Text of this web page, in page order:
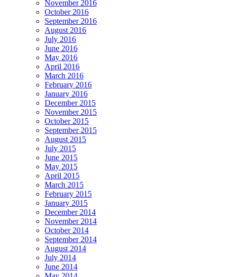
November 2016
October 2016
September 2016
August 2016
July 2016
June 2016
May 2016
April 2016
March 2016
February 2016
January 2016
December 2015
November 2015
October 2015
September 2015
August 2015
July 2015
June 2015
May 2015
April 2015
March 2015
February 2015
January 2015
December 2014
November 2014
October 2014
September 2014
August 2014
July 2014
June 2014